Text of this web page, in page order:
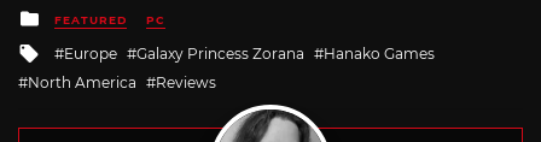
Posted
in
FEATURED PC
Tagged
with
Europe Galaxy Princess Zorana
Hanako Games
North America
Reviews